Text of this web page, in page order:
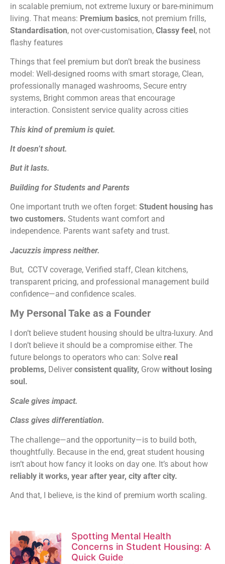
in scalable premium, not extreme luxury or bare-minimum
living. That means: Premium basics, not premium frills,
Standardisation, not over-customisation, Classy feel, not
flashy features
Things that feel premium but don’t break the business
model: Well-designed rooms with smart storage, Clean,
professionally managed washrooms, Secure entry
systems, Bright common areas that encourage
interaction. Consistent service quality across cities
This kind of premium is quiet.
It doesn’t shout.
But it lasts.
Building for Students and Parents
One important truth we often forget: Student housing has
two customers. Students want comfort and
independence. Parents want safety and trust.
Jacuzzis impress neither.
But, CCTV coverage, Verified staff, Clean kitchens,
transparent pricing, and professional management build
confidence—and confidence scales.
My Personal Take as a Founder
I don’t believe student housing should be ultra-luxury. And
I don’t believe it should be a compromise either. The
future belongs to operators who can: Solve real
problems, Deliver consistent quality, Grow without losing
soul.
Scale gives impact.
Class gives differentiation.
The challenge—and the opportunity—is to build both,
thoughtfully. Because in the end, great student housing
isn’t about how fancy it looks on day one. It’s about how
reliably it works, year after year, city after city.
And that, I believe, is the kind of premium worth scaling.
Spotting Mental Health
Concerns in Student Housing: A
Quick Guide